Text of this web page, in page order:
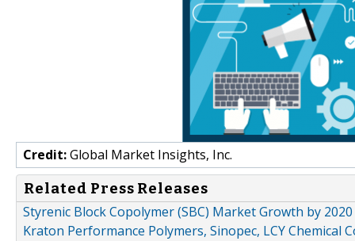
Credit:Global Market Insights, Inc.
Related Press Releases
Styrenic Block Copolymer (SBC) Market Growth by
Kraton Performance Polymers, Sinopec, LCY Chemical